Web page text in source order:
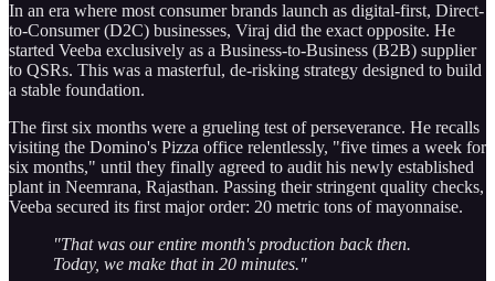
In an era where most consumer brands launch as digital-first, Direct-
to-Consumer (D2C) businesses, Viraj did the exact opposite. He
started Veeba exclusively as a Business-to-Business (B2B) supplier
to QSRs. This was a masterful, de-risking strategy designed to build
a stable foundation.
The first six months were a grueling test of perseverance. He recalls
visiting the Domino's Pizza office relentlessly, "five times a week for
six months," until they finally agreed to audit his newly established
plant in Neemrana, Rajasthan. Passing their stringent quality checks,
Veeba secured its first major order: 20 metric tons of mayonnaise.
"That was our entire month's production back then.
Today, we make that in 20 minutes."